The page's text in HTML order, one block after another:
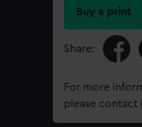
Buy a print
Share:
For more
please contact